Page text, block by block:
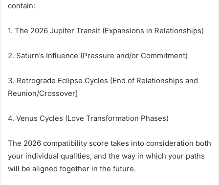
contain:
1. The 2026 Jupiter Transit (Expansions in Relationships)
2. Saturn’s Influence (Pressure and/or Commitment)
3. Retrograde Eclipse Cycles (End of Relationships and
Reunion/Crossover]
4. Venus Cycles (Love Transformation Phases)
The 2026 compatibility score takes into consideration both
your individual qualities, and the way in which your paths
will be aligned together in the future.